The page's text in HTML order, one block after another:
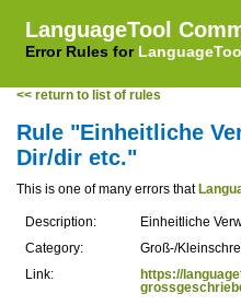
LanguageTool
Error Rules for
<< return to list of rules
Rule "Einheitliche
Dir/dir etc."
This is one of many errors that
Description:
Einheitliche
Category:
Groß-/
Link:
https://